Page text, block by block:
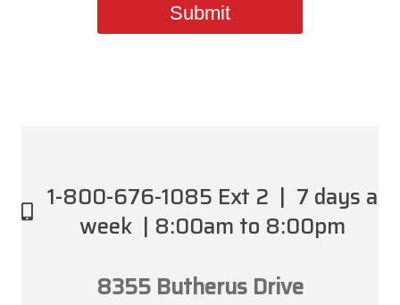
1-800-676-1085 Ext 2 | 7 days a
week | 8:00am to 8:00pm
8355 Butherus Drive
Submit